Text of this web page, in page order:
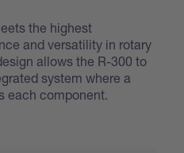
the highest
and versatility in rotary
allows the R-300 to
system where a
each component.